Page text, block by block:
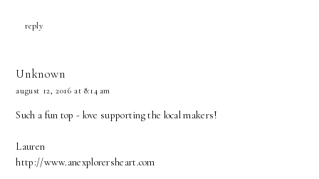
reply
Unknown
august 12, 2016 at 8:14 am
Such a fun top - love supporting the local makers!
Lauren
http://www.anexplorersheart.com